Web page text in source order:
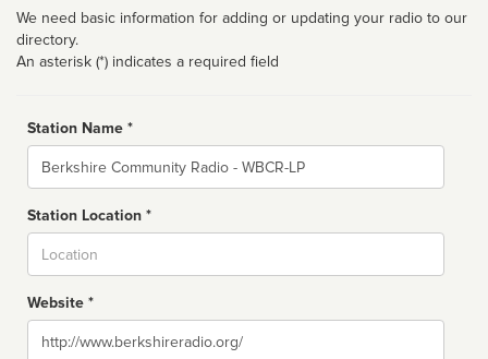
We need basic information for adding or updating your radio to our
directory.
An asterisk (*) indicates a required field
Station Name *
Name
Station Location *
Website *
Website